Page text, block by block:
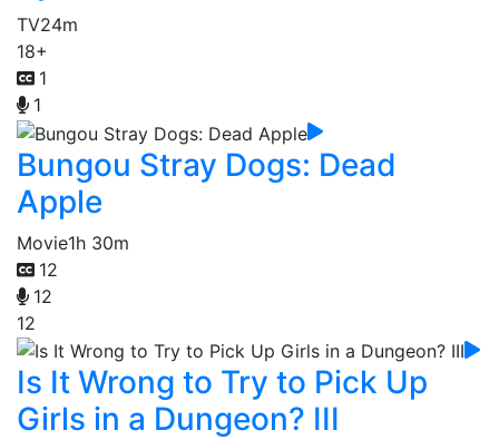
TV24m
18+
1
1
Bungou Stray Dogs: Dead
Apple
Movie1h 30m
12
12
12
Is It Wrong to Try to Pick Up
Girls in a Dungeon? III